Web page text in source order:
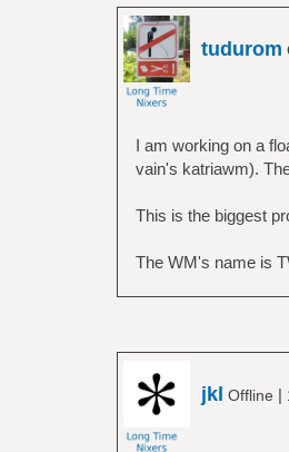
tudurom
I am working on a
vain's katriawm).
This is the biggest
The WM's name is
jkl Offline |